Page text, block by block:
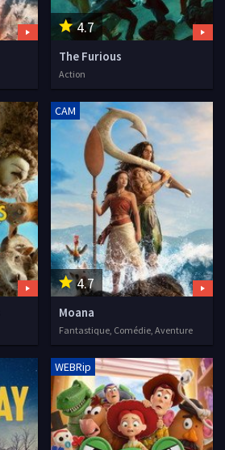
4.7
The Furious
Action
4.7
CAM
Moana
Fantastique, Comédie, Aventure
WEBRip